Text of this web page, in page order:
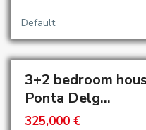
Default
3+2 bedroom
Ponta Delg...
325,000 €